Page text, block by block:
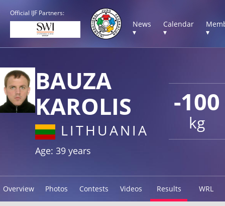
Official IJF Partners:
News
▾
Calendar
▾
▾
-100
kg
BAUZA
KAROLIS
LITHUANIA
Age: 39 years
Overview Photos Contests Videos Results WRL